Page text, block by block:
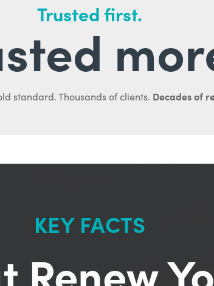
Trusted first.
standard. Thousands of clients. Decades of
KEY FACTS
Renew